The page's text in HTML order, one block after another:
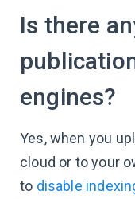
Is there
engines?
Yes, when you
cloud or to your
to disable